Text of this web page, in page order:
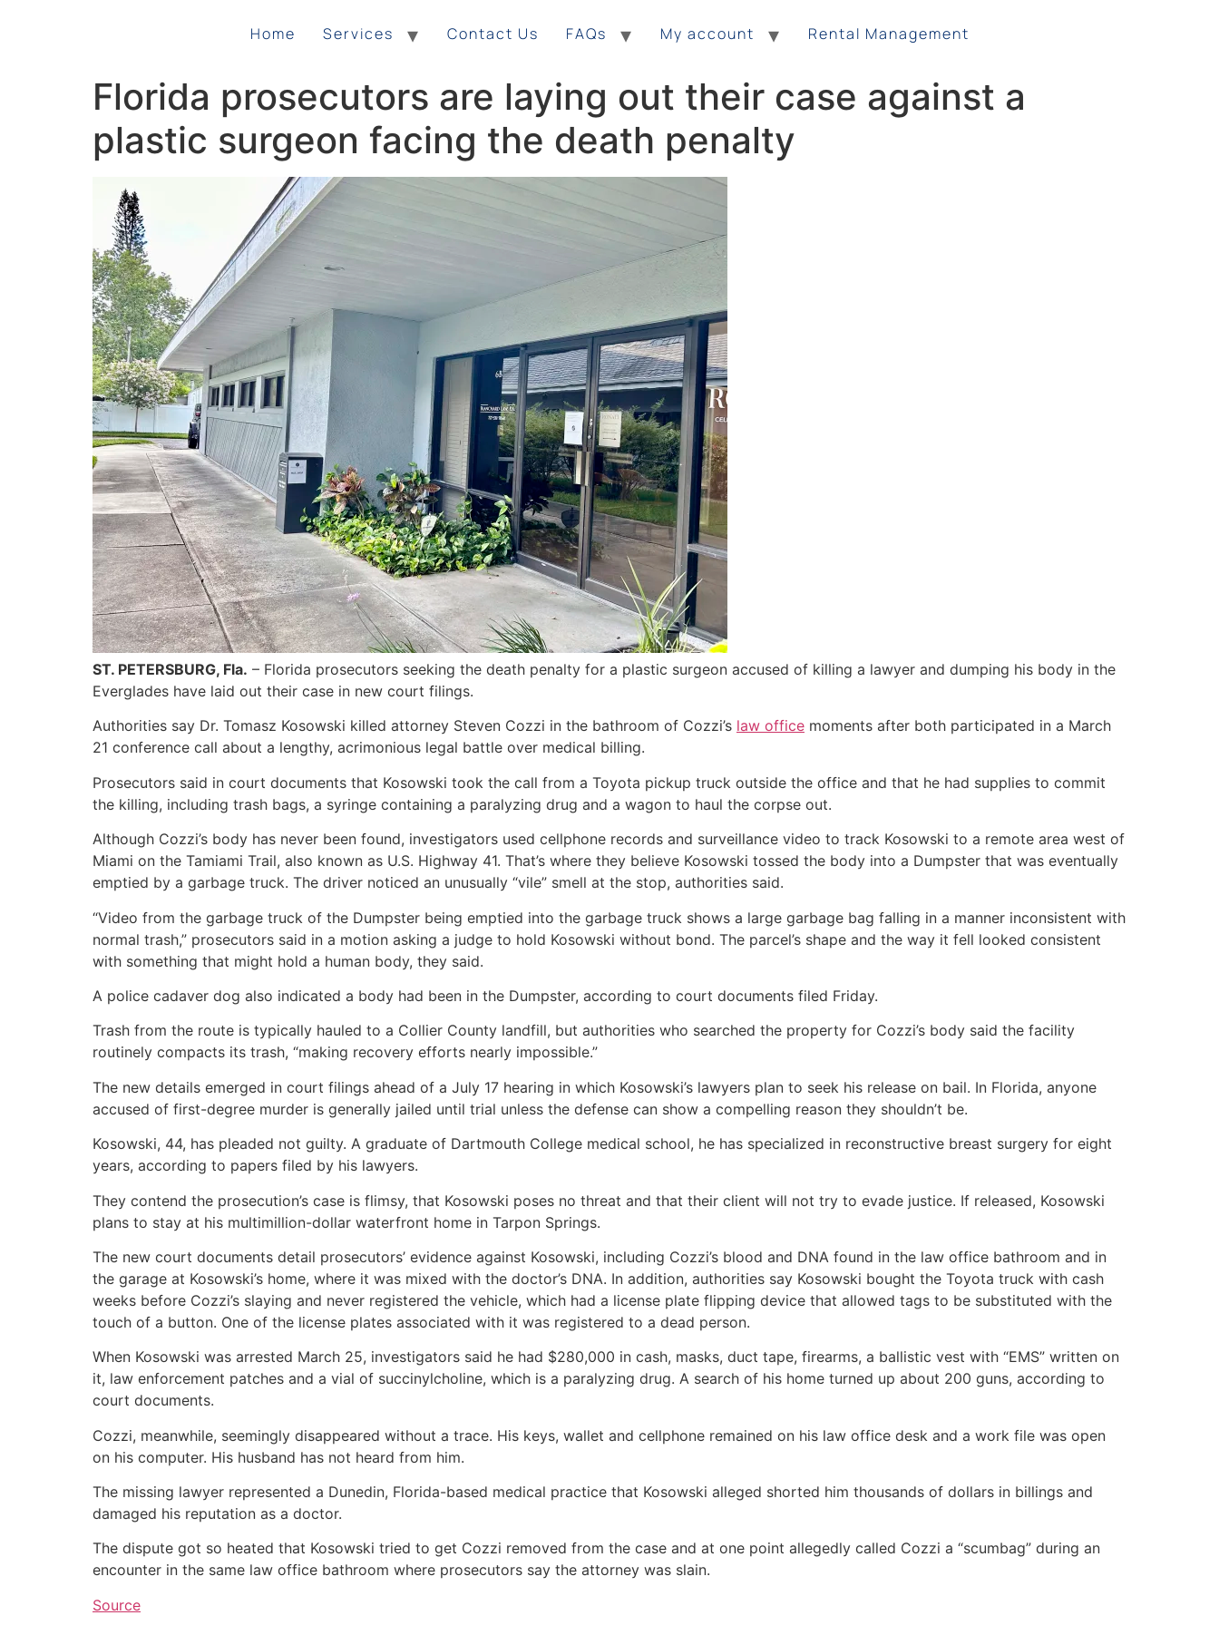
Home Services Contact Us FAQs My account Rental Management
Florida prosecutors are laying out their case against a
plastic surgeon facing the death penalty
ST. PETERSBURG, Fla. – Florida prosecutors seeking the death penalty for a plastic surgeon accused of killing a lawyer and dumping his body in the
Everglades have laid out their case in new court filings.
Authorities say Dr. Tomasz Kosowski killed attorney Steven Cozzi in the bathroom of Cozzi’s law office moments after both participated in a March
21 conference call about a lengthy, acrimonious legal battle over medical billing.
Prosecutors said in court documents that Kosowski took the call from a Toyota pickup truck outside the office and that he had supplies to commit
the killing, including trash bags, a syringe containing a paralyzing drug and a wagon to haul the corpse out.
Although Cozzi’s body has never been found, investigators used cellphone records and surveillance video to track Kosowski to a remote area west of
Miami on the Tamiami Trail, also known as U.S. Highway 41. That’s where they believe Kosowski tossed the body into a Dumpster that was eventually
emptied by a garbage truck. The driver noticed an unusually “vile” smell at the stop, authorities said.
“Video from the garbage truck of the Dumpster being emptied into the garbage truck shows a large garbage bag falling in a manner inconsistent with
normal trash,” prosecutors said in a motion asking a judge to hold Kosowski without bond. The parcel’s shape and the way it fell looked consistent
with something that might hold a human body, they said.
A police cadaver dog also indicated a body had been in the Dumpster, according to court documents filed Friday.
Trash from the route is typically hauled to a Collier County landfill, but authorities who searched the property for Cozzi’s body said the facility
routinely compacts its trash, “making recovery efforts nearly impossible.”
The new details emerged in court filings ahead of a July 17 hearing in which Kosowski’s lawyers plan to seek his release on bail. In Florida, anyone
accused of first-degree murder is generally jailed until trial unless the defense can show a compelling reason they shouldn’t be.
Kosowski, 44, has pleaded not guilty. A graduate of Dartmouth College medical school, he has specialized in reconstructive breast surgery for eight
years, according to papers filed by his lawyers.
They contend the prosecution’s case is flimsy, that Kosowski poses no threat and that their client will not try to evade justice. If released, Kosowski
plans to stay at his multimillion-dollar waterfront home in Tarpon Springs.
The new court documents detail prosecutors’ evidence against Kosowski, including Cozzi’s blood and DNA found in the law office bathroom and in
the garage at Kosowski’s home, where it was mixed with the doctor’s DNA. In addition, authorities say Kosowski bought the Toyota truck with cash
weeks before Cozzi’s slaying and never registered the vehicle, which had a license plate flipping device that allowed tags to be substituted with the
touch of a button. One of the license plates associated with it was registered to a dead person.
When Kosowski was arrested March 25, investigators said he had $280,000 in cash, masks, duct tape, firearms, a ballistic vest with “EMS” written on
it, law enforcement patches and a vial of succinylcholine, which is a paralyzing drug. A search of his home turned up about 200 guns, according to
court documents.
Cozzi, meanwhile, seemingly disappeared without a trace. His keys, wallet and cellphone remained on his law office desk and a work file was open
on his computer. His husband has not heard from him.
The missing lawyer represented a Dunedin, Florida-based medical practice that Kosowski alleged shorted him thousands of dollars in billings and
damaged his reputation as a doctor.
The dispute got so heated that Kosowski tried to get Cozzi removed from the case and at one point allegedly called Cozzi a “scumbag” during an
encounter in the same law office bathroom where prosecutors say the attorney was slain.
Source